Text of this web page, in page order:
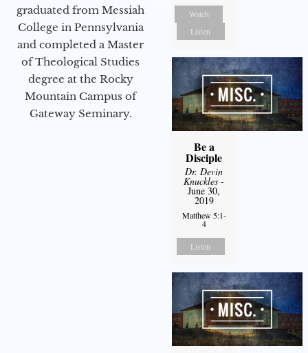
graduated from Messiah
College in Pennsylvania
and completed a Master
of Theological Studies
degree at the Rocky
Mountain Campus of
Gateway Seminary.
Watch
Listen
Be a
Disciple
Dr. Devin
Knuckles -
June 30,
2019
Matthew 5:1-
4
Listen